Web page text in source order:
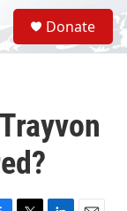
S
e
a
Donate